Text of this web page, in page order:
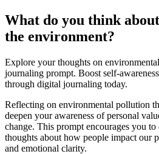
What do you think
the environment?
Explore your thoughts on
journaling prompt. Boost self-
through digital journaling today.
Reflecting on environmental pollution
deepen your awareness of personal
change. This prompt encourages you
thoughts about how people impact our
and emotional clarity.